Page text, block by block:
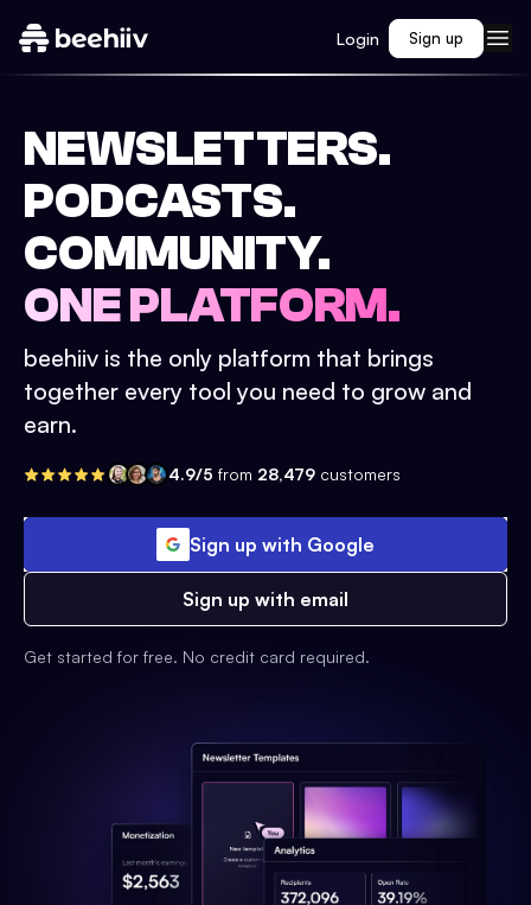
Login Sign up
NEWSLETTERS.
PODCASTS.
COMMUNITY.
ONE PLATFORM.
beehiiv is the only platform that brings
together every tool you need to grow and
earn.
4.9/5 from 28,479 customers
Sign up with Google
Sign up with email
Get started for free. No credit card required.